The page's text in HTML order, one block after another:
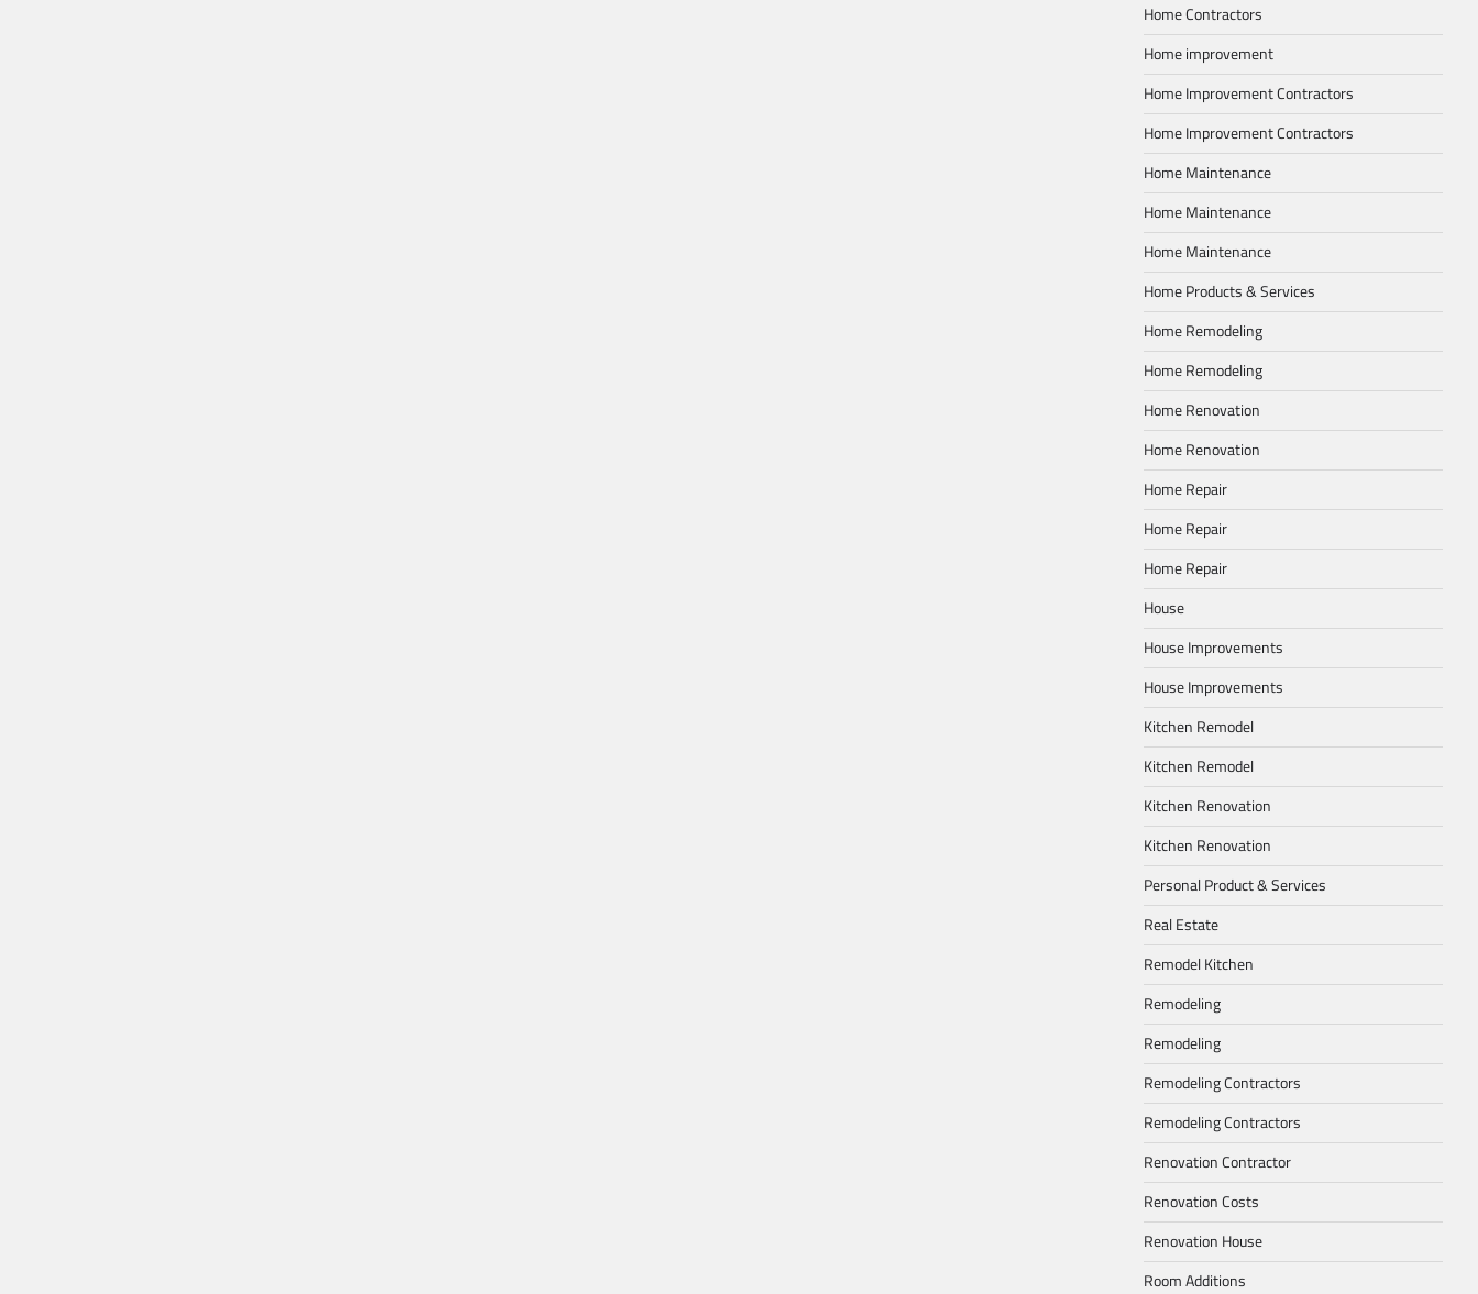
Home Contractors
Home improvement
Home Improvement Contractors
Home Improvement Contractors
Home Maintenance
Home Maintenance
Home Maintenance
Home Products & Services
Home Remodeling
Home Remodeling
Home Renovation
Home Renovation
Home Repair
Home Repair
Home Repair
House
House Improvements
House Improvements
Kitchen Remodel
Kitchen Remodel
Kitchen Renovation
Kitchen Renovation
Personal Product & Services
Real Estate
Remodel Kitchen
Remodeling
Remodeling
Remodeling Contractors
Remodeling Contractors
Renovation Contractor
Renovation Costs
Renovation House
Room Additions